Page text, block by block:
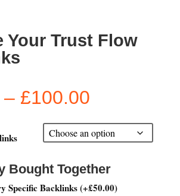
Your Trust Flow
– £100.00Price
£30.00
through
Bought Together
Specific Backlinks(+£50.00)